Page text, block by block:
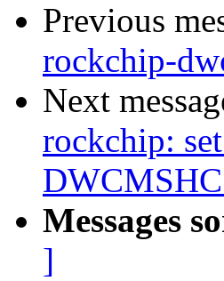
Previous
rockchip-
Next
rockchip:
Messages
]